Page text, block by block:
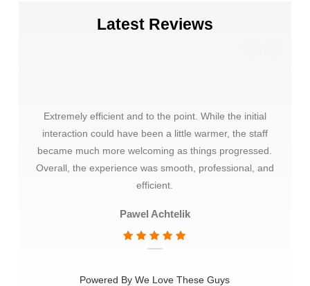
Latest Reviews
Extremely efficient and to the point. While the initial
interaction could have been a little warmer, the staff
became much more welcoming as things progressed.
Overall, the experience was smooth, professional, and
efficient.
Pawel Achtelik
Powered By We Love These Guys